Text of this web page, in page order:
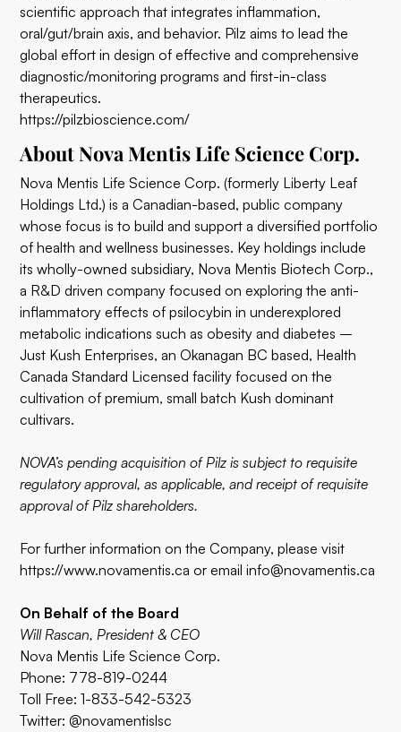
scientific approach that integrates inflammation,
oral/gut/brain axis, and behavior. Pilz aims to lead the
global effort in design of effective and comprehensive
diagnostic/monitoring programs and first-in-class
therapeutics.
https://pilzbioscience.com/
About Nova Mentis Life Science Corp.
Nova Mentis Life Science Corp. (formerly Liberty Leaf
Holdings Ltd.) is a Canadian-based, public company
whose focus is to build and support a diversified portfolio
of health and wellness businesses. Key holdings include
its wholly-owned subsidiary, Nova Mentis Biotech Corp.,
a R&D driven company focused on exploring the anti-
inflammatory effects of psilocybin in underexplored
metabolic indications such as obesity and diabetes –
Just Kush Enterprises, an Okanagan BC based, Health
Canada Standard Licensed facility focused on the
cultivation of premium, small batch Kush dominant
cultivars.
NOVA’s pending acquisition of Pilz is subject to requisite
regulatory approval, as applicable, and receipt of requisite
approval of Pilz shareholders.
For further information on the Company, please visit
https://www.novamentis.ca or emailinfo@novamentis.ca
On Behalf of the Board
Will Rascan, President & CEO
Nova Mentis Life Science Corp.
Phone: 778-819-0244
Toll Free: 1-833-542-5323
Twitter: @novamentislsc